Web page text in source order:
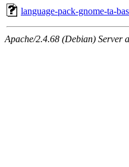
language-pack-gnome-ta-
Apache/2.4.68 (Debian) Server